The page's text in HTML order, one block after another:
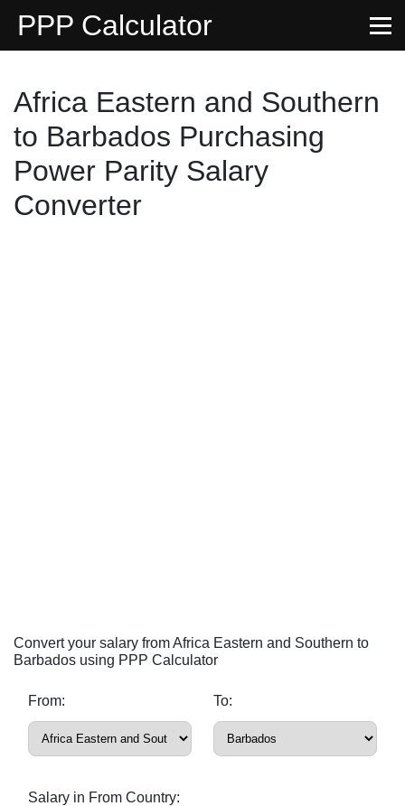
PPP Calculator
Africa Eastern and Southern
to Barbados Purchasing
Power Parity Salary
Converter
Convert your salary from Africa Eastern and Southern to
Barbados using PPP Calculator
From: To:
Salary in From Country: